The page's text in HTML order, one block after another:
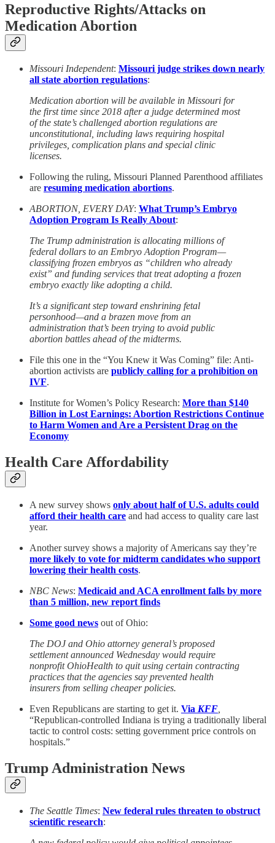
Reproductive Rights/Attacks on
Medication Abortion
Missouri Independent: Missouri judge strikes down nearly
all state abortion regulations:
Medication abortion will be available in Missouri for
the first time since 2018 after a judge determined most
of the state’s challenged abortion regulations are
unconstitutional, including laws requiring hospital
privileges, complication plans and special clinic
licenses.
Following the ruling, Missouri Planned Parenthood affiliates
are resuming medication abortions.
ABORTION, EVERY DAY: What Trump’s Embryo
Adoption Program Is Really About:
The Trump administration is allocating millions of
federal dollars to an Embryo Adoption Program—
classifying frozen embryos as “children who already
exist” and funding services that treat adopting a frozen
embryo exactly like adopting a child.
It’s a significant step toward enshrining fetal
personhood—and a brazen move from an
administration that’s been trying to avoid public
abortion battles ahead of the midterms.
File this one in the “You Knew it Was Coming” file: Anti-
abortion activists are publicly calling for a prohibition on
IVF.
Institute for Women’s Policy Research: More than $140
Billion in Lost Earnings: Abortion Restrictions Continue
to Harm Women and Are a Persistent Drag on the
Economy
Health Care Affordability
A new survey shows only about half of U.S. adults could
afford their health care and had access to quality care last
year.
Another survey shows a majority of Americans say they’re
more likely to vote for midterm candidates who support
lowering their health costs.
NBC News: Medicaid and ACA enrollment falls by more
than 5 million, new report finds
Some good news out of Ohio:
The DOJ and Ohio attorney general’s proposed
settlement announced Wednesday would require
nonprofit OhioHealth to quit using certain contracting
practices that the agencies say prevented health
insurers from selling cheaper policies.
Even Republicans are starting to get it. Via KFF
“Republican-controlled Indiana is trying a traditionally liberal
tactic to control costs: setting government price controls on
hospitals.”
Trump Administration News
The Seattle Times: New federal rules threaten to obstruct
scientific research: